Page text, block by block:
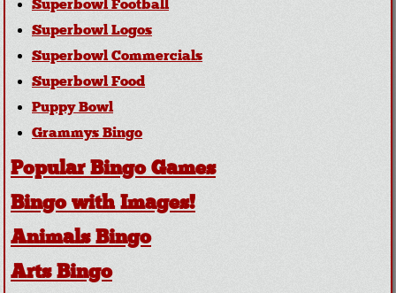
Superbowl Football
Superbowl Logos
Superbowl Commercials
Superbowl Food
Puppy Bowl
Grammys Bingo
Popular Bingo Games
Bingo with Images!
Animals Bingo
Arts Bingo